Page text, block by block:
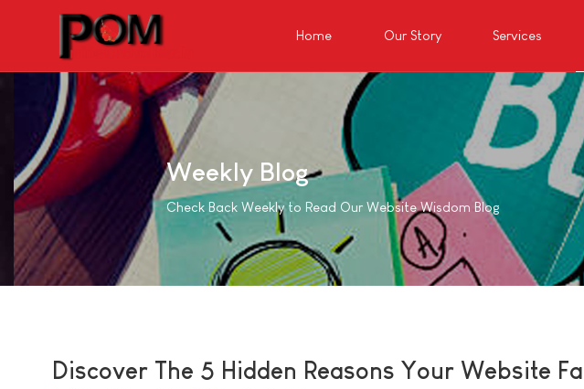
Home Our Story Services
Weekly Blog
Check Back Weekly to Read Our Website Wisdom Blog
Discover The 5 Hidden Reasons Your Website